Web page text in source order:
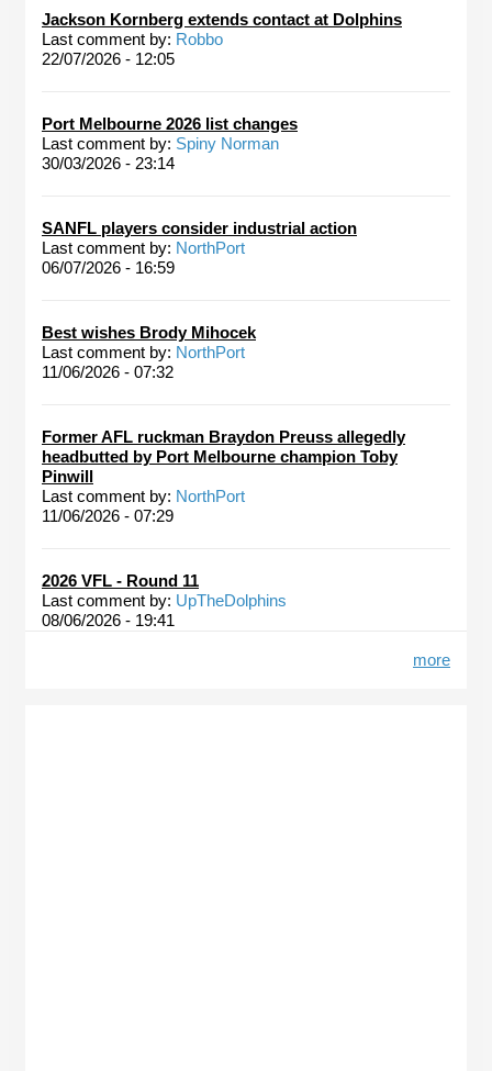
Jackson Kornberg extends contact at Dolphins
Last comment by: Robbo
22/07/2026 - 12:05
Port Melbourne 2026 list changes
Last comment by: Spiny Norman
30/03/2026 - 23:14
SANFL players consider industrial action
Last comment by: NorthPort
06/07/2026 - 16:59
Best wishes Brody Mihocek
Last comment by: NorthPort
11/06/2026 - 07:32
Former AFL ruckman Braydon Preuss allegedly
headbutted by Port Melbourne champion Toby
Pinwill
Last comment by: NorthPort
11/06/2026 - 07:29
2026 VFL - Round 11
Last comment by: UpTheDolphins
08/06/2026 - 19:41
more